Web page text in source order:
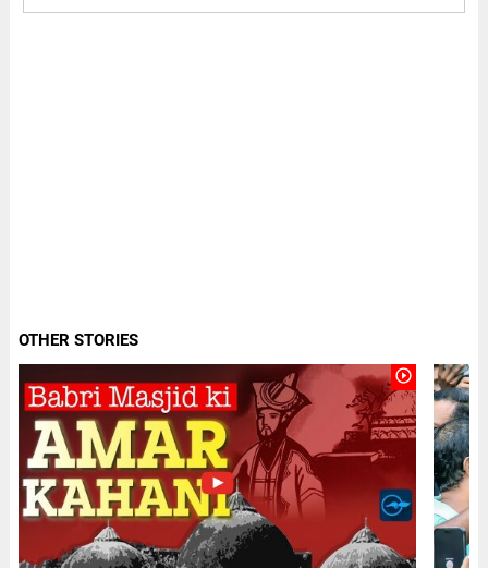
OTHER STORIES
play_circle_outline